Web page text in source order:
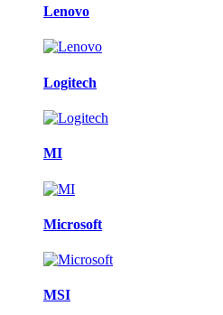
Lenovo
Logitech
MI
Microsoft
MSI